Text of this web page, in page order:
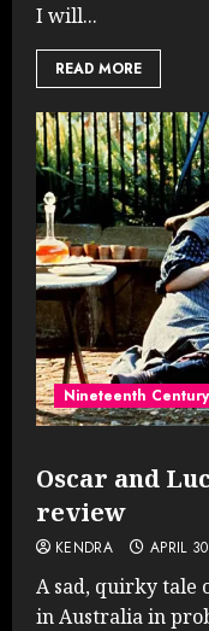
I will...
READ MORE
Nineteenth Century
Oscar and
review
KENDRA APRIL
A sad, quirky tale
in Australia in